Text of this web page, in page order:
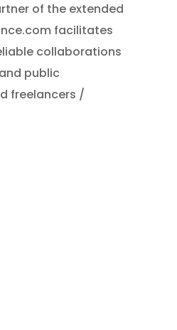
of the extended
facilitates
collaborations
public
freelancers /